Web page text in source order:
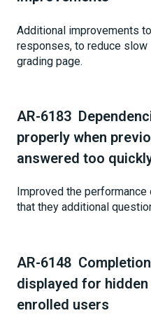
Additional improvements
responses, to reduce
grading page.
AR-6183
properly when
answered too
Improved the
that they additional
AR-6148
displayed for
enrolled users